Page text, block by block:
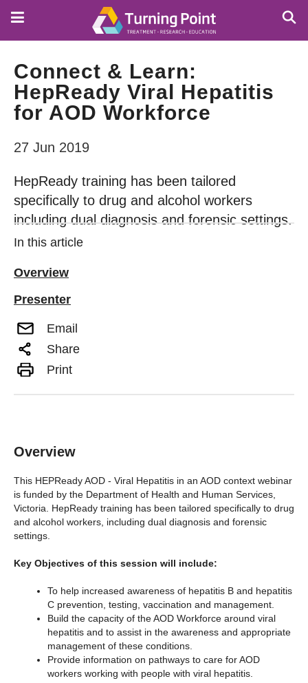
Connect & Learn:
HepReady Viral Hepatitis
for AOD Workforce
27 Jun 2019
HepReady training has been tailored
specifically to drug and alcohol workers
including dual diagnosis and forensic settings.
In this article
Overview
Presenter
Email
Share
Print
Overview
This HEPReady AOD - Viral Hepatitis in an AOD context webinar
is funded by the Department of Health and Human Services,
Victoria. HepReady training has been tailored specifically to drug
and alcohol workers, including dual diagnosis and forensic
settings.
Key Objectives of this session will include:
To help increased awareness of hepatitis B and hepatitis
C prevention, testing, vaccination and management.
Build the capacity of the AOD Workforce around viral
hepatitis and to assist in the awareness and appropriate
management of these conditions.
Provide information on pathways to care for AOD
workers working with people with viral hepatitis.